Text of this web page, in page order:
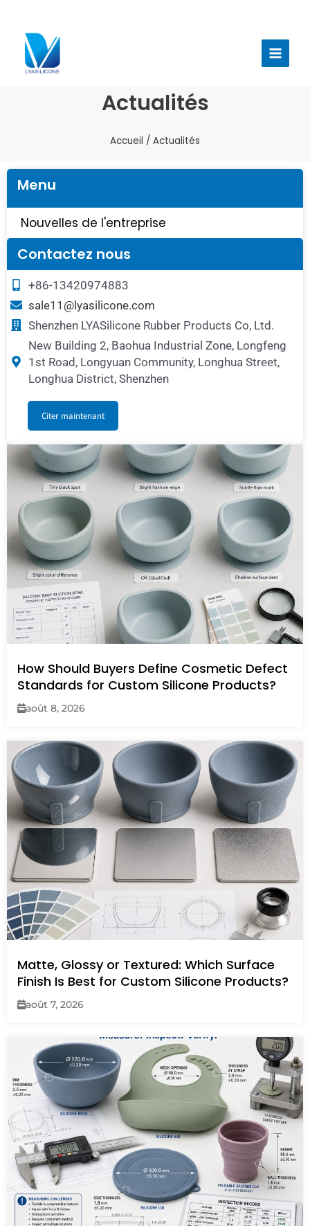
contenu
Actualités
Accueil / Actualités
Menu
Nouvelles de l'entreprise
Contactez nous
+86-13420974883
sale11@lyasilicone.com
Shenzhen LYASilicone Rubber Products Co, Ltd.
New Building 2, Baohua Industrial Zone, Longfeng
1st Road, Longyuan Community, Longhua Street,
Longhua District, Shenzhen
Citer maintenant
How Should Buyers Define Cosmetic Defect
Standards for Custom Silicone Products?
août 8, 2026
Matte, Glossy or Textured: Which Surface
Finish Is Best for Custom Silicone Products?
août 7, 2026